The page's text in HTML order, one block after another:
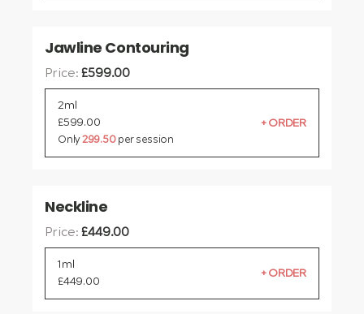
Jawline Contouring
2ml
£599.00
Only299.50per session
Price:£599.00
Neckline
1ml
£449.00
Price:£449.00